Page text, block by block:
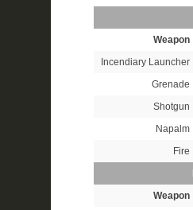
Weapon
Incendiary Launcher
Grenade
Shotgun
Napalm
Fire
Weapon